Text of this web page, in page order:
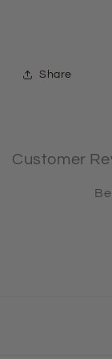
Share
Customer